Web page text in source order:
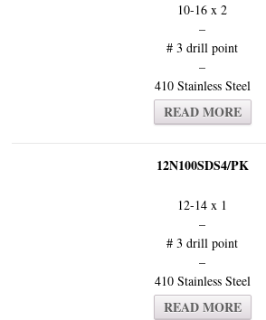
10-16 x 2
–
# 3 drill point
–
410 Stainless Steel
READ MORE
12N100SDS4/PK
12-14 x 1
–
# 3 drill point
–
410 Stainless Steel
READ MORE